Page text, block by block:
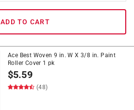
ADD TO CART
Ace Best Woven 9 in. W X 3/8 in. Paint
Roller Cover 1 pk
$5.59
(48)